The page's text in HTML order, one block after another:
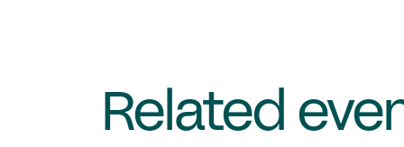
Related